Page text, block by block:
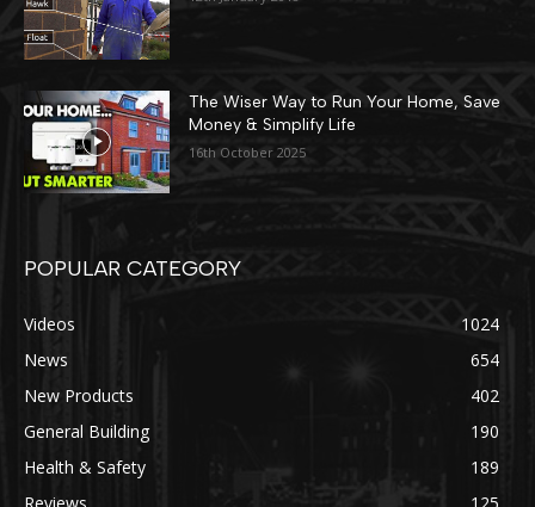
The Wiser Way to Run Your Home, Save
Money & Simplify Life
16th October 2025
POPULAR CATEGORY
Videos
1024
News
654
New Products
402
General Building
190
Health & Safety
189